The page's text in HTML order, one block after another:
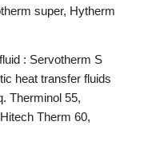
super, Hytherm
: Servotherm S
heat transfer fluids
Therminol 55,
Therm 60,